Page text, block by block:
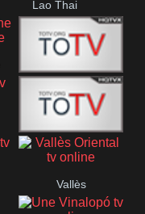
Lao Thai
VTV
Aconcagua
VC ONLINE
Vallès